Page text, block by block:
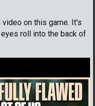
on this game. It's
roll into the back of